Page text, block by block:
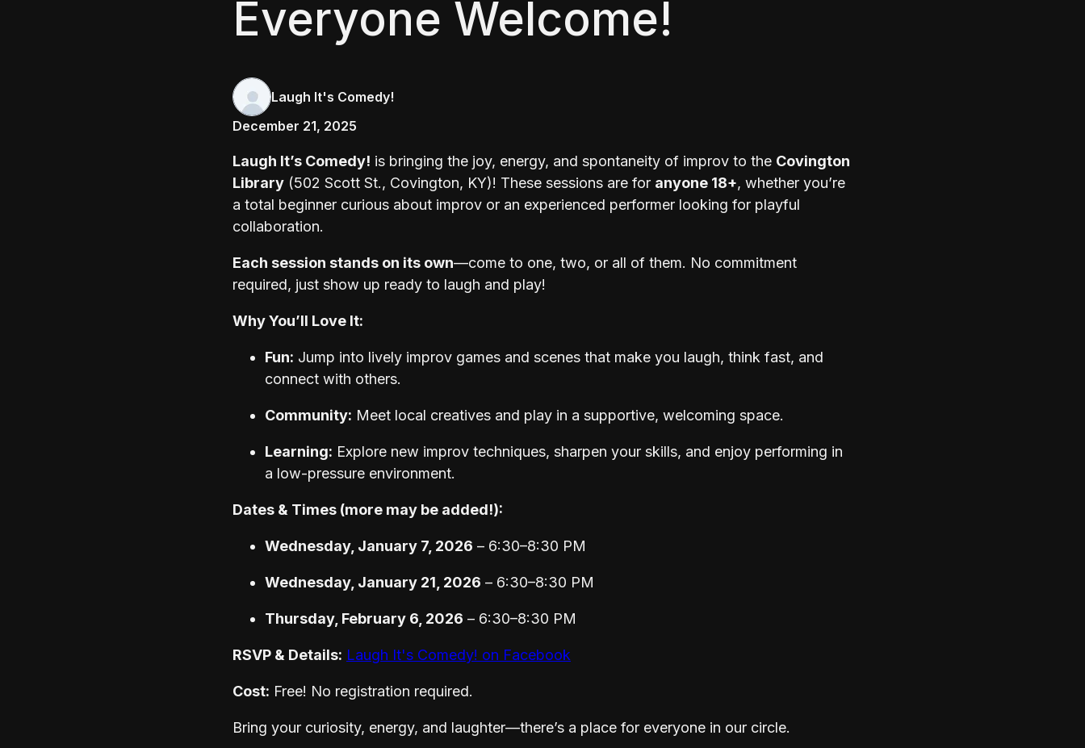
Everyone Welcome!
Laugh It's Comedy!
December 21, 2025
Laugh It’s Comedy! is bringing the joy, energy, and spontaneity of improv to the Covington
Library (502 Scott St., Covington, KY)! These sessions are for anyone 18+, whether you’re
a total beginner curious about improv or an experienced performer looking for playful
collaboration.
Each session stands on its own—come to one, two, or all of them. No commitment
required, just show up ready to laugh and play!
Why You’ll Love It:
Fun: Jump into lively improv games and scenes that make you laugh, think fast, and
connect with others.
Community: Meet local creatives and play in a supportive, welcoming space.
Learning: Explore new improv techniques, sharpen your skills, and enjoy performing in
a low-pressure environment.
Dates & Times (more may be added!):
Wednesday, January 7, 2026 – 6:30–8:30 PM
Wednesday, January 21, 2026 – 6:30–8:30 PM
Thursday, February 6, 2026 – 6:30–8:30 PM
RSVP & Details: Laugh It's Comedy! on Facebook
Cost: Free! No registration required.
Bring your curiosity, energy, and laughter—there’s a place for everyone in our circle.